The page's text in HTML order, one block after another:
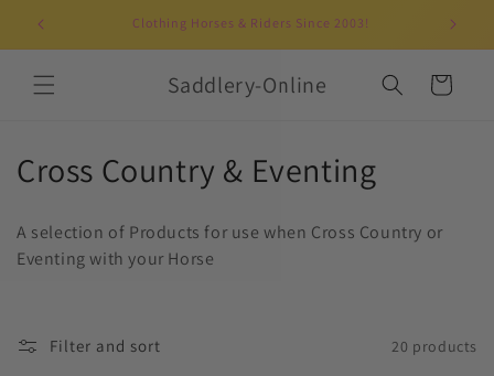
content
Clothing Horses & Riders Since 2003!
Saddlery-Online Cart
C
l
e
Cross Country & Eventing
A selection of Products for use when Cross Country or
Eventing with your Horse
Filter and sort 20 products